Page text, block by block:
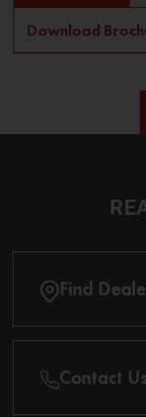
Download
Find
Contact Us